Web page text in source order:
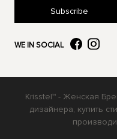
Subscribe
WE IN SOCIAL
Krisstel™ - Женская
дизайнера, купить